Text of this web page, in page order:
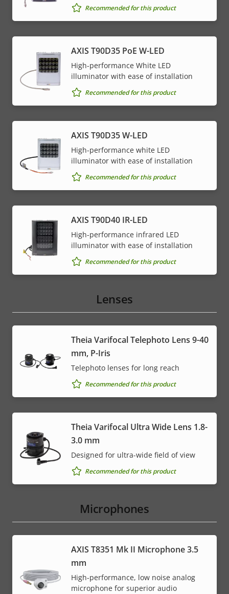
Recommended for this product
AXIS T90D35 PoE W-LED
High-performance White LED
illuminator with ease of installation
Recommended for this product
AXIS T90D35 W-LED
High-performance white LED
illuminator with ease of installation
Recommended for this product
AXIS T90D40 IR-LED
High-performance infrared LED
illuminator with ease of installation
Recommended for this product
Lenses
Theia Varifocal Telephoto Lens 9-40
mm, P-Iris
Telephoto lenses for long reach
Recommended for this product
Theia Varifocal Ultra Wide Lens 1.8-
3.0 mm
Designed for ultra-wide field of view
Recommended for this product
Microphones
AXIS T8351 Mk II Microphone 3.5
mm
High-performance, low noise analog
microphone for superior audio